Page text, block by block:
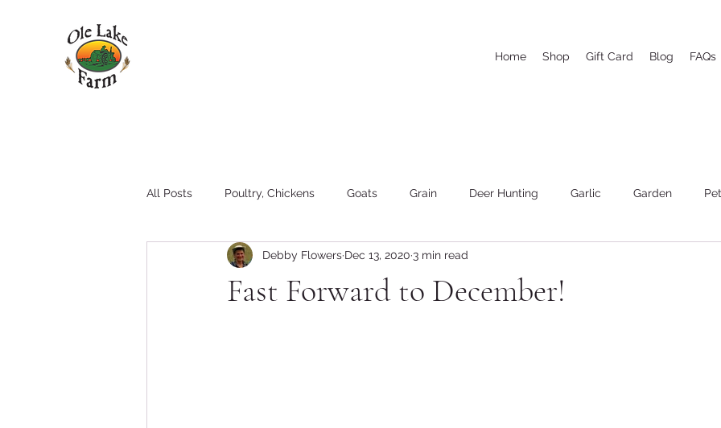
Home Shop Gift Card Blog FAQs
All Posts Poultry, Chickens Goats Grain Deer Hunting Garlic Garden
Family Hay The woods and wood cutting
Fast Forward to December!
Debby Flowers Dec 13, 2020 3 min read